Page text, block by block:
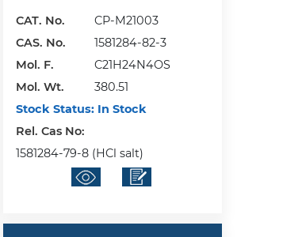
CAT. No.
CP-M21003
CAS. No.
1581284-82-3
Mol. F.
C21H24N4OS
Mol. Wt.
380.51
Stock Status: In Stock
Rel. Cas No:
1581284-79-8 (HCl salt)